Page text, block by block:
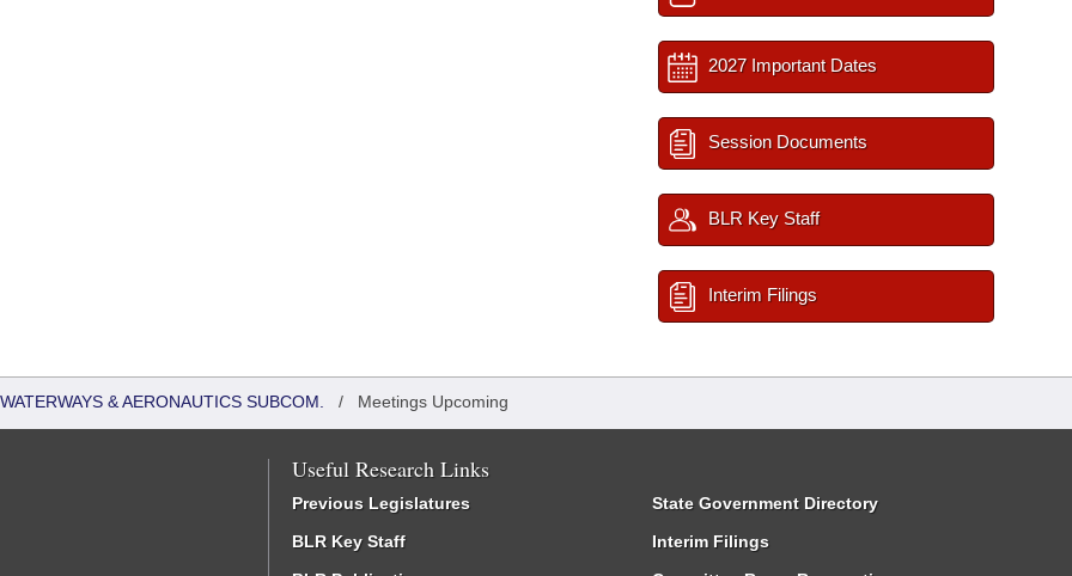
2027 Important Dates
Session Documents
BLR Key Staff
Interim Filings
& AERONAUTICS SUBCOM. / Meetings Upcoming
Useful Research Links
Previous Legislatures
BLR Key Staff
State Government Directory
Interim Filings